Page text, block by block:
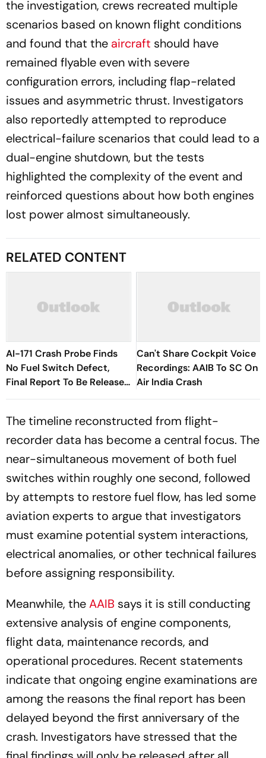
the investigation, crews recreated multiple
scenarios based on known flight conditions
and found that the aircraft should have
remained flyable even with severe
configuration errors, including flap-related
issues and asymmetric thrust. Investigators
also reportedly attempted to reproduce
electrical-failure scenarios that could lead to a
dual-engine shutdown, but the tests
highlighted the complexity of the event and
reinforced questions about how both engines
lost power almost simultaneously.
RELATED CONTENT
AI-171 Crash Probe Finds
No Fuel Switch Defect,
Final Report To Be Released
Soon
Can't Share Cockpit Voice
Recordings: AAIB To SC On
Air India Crash
The timeline reconstructed from flight-
recorder data has become a central focus. The
near-simultaneous movement of both fuel
switches within roughly one second, followed
by attempts to restore fuel flow, has led some
aviation experts to argue that investigators
must examine potential system interactions,
electrical anomalies, or other technical failures
before assigning responsibility.
Meanwhile, theAAIB says it is still conducting
extensive analysis of engine components,
flight data, maintenance records, and
operational procedures. Recent statements
indicate that ongoing engine examinations are
among the reasons the final report has been
delayed beyond the first anniversary of the
crash. Investigators have stressed that the